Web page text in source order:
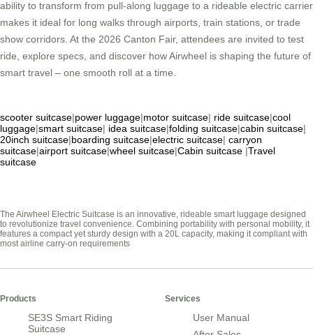
ability to transform from pull-along luggage to a rideable electric carrier
makes it ideal for long walks through airports, train stations, or trade
show corridors. At the 2026 Canton Fair, attendees are invited to test
ride, explore specs, and discover how Airwheel is shaping the future of
smart travel – one smooth roll at a time.
scooter suitcase|power luggage|motor suitcase| ride suitcase|cool
luggage|smart suitcase| idea suitcase|folding suitcase|cabin suitcase|
20inch suitcase|boarding suitcase|electric suitcase| carryon
suitcase|airport suitcase|wheel suitcase|Cabin suitcase |Travel
suitcase
The Airwheel Electric Suitcase is an innovative, rideable smart luggage designed
to revolutionize travel convenience. Combining portability with personal mobility, it
features a compact yet sturdy design with a 20L capacity, making it compliant with
most airline carry-on requirements
Products
SE3S Smart Riding
Suitcase
Services
User Manual